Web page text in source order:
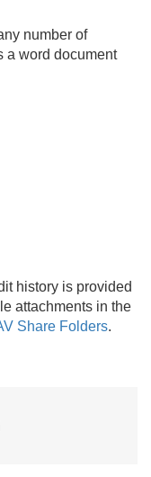
number of
a word document
history is provided
attachments in the
Share Folders.